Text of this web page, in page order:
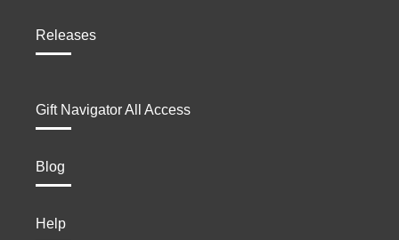
Releases
Gift Navigator All Access
Blog
Help